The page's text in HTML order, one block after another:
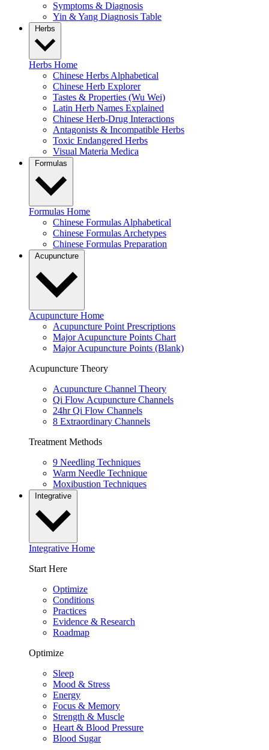
Symptoms & Diagnosis
Yin & Yang Diagnosis Table
Herbs
Herbs Home
Chinese Herbs Alphabetical
Chinese Herb Explorer
Tastes & Properties (Wu Wei)
Latin Herb Names Explained
Chinese Herb-Drug Interactions
Antagonists & Incompatible Herbs
Toxic Endangered Herbs
Visual Materia Medica
Formulas
Formulas Home
Chinese Formulas Alphabetical
Chinese Formulas Archetypes
Chinese Formulas Preparation
Acupuncture
Acupuncture Home
Acupuncture Point Prescriptions
Major Acupuncture Points Chart
Major Acupuncture Points (Blank)
Acupuncture Theory
Acupuncture Channel Theory
Qi Flow Acupuncture Channels
24hr Qi Flow Channels
8 Extraordinary Channels
Treatment Methods
9 Needling Techniques
Warm Needle Technique
Moxibustion Techniques
Integrative
Integrative Home
Start Here
Optimize
Conditions
Practices
Evidence & Research
Roadmap
Optimize
Sleep
Mood & Stress
Energy
Focus & Memory
Strength & Muscle
Heart & Blood Pressure
Blood Sugar